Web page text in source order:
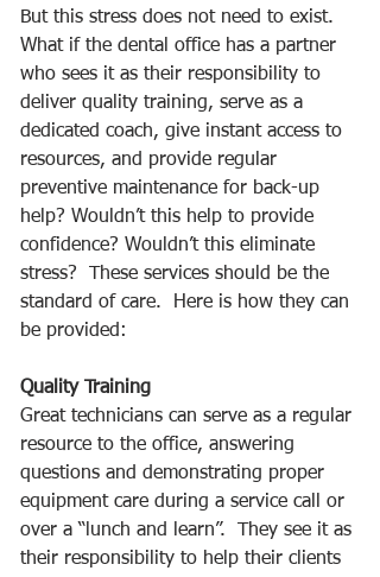
But this stress does not need to exist.
What if the dental office has a partner
who sees it as their responsibility to
deliver quality training, serve as a
dedicated coach, give instant access to
resources, and provide regular
preventive maintenance for back-up
help? Wouldn’t this help to provide
confidence? Wouldn’t this eliminate
stress?  These services should be the
standard of care.  Here is how they can
be provided:
Quality Training
Great technicians can serve as a regular
resource to the office, answering
questions and demonstrating proper
equipment care during a service call or
over a “lunch and learn”.  They see it as
their responsibility to help their clients